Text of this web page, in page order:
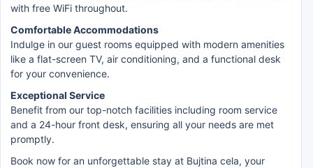
with free WiFi throughout.
Comfortable Accommodations
Indulge in our guest rooms equipped with modern amenities
like a flat-screen TV, air conditioning, and a functional desk
for your convenience.
Exceptional Service
Benefit from our top-notch facilities including room service
and a 24-hour front desk, ensuring all your needs are met
promptly.
Book now for an unforgettable stay at Bujtina cela, your